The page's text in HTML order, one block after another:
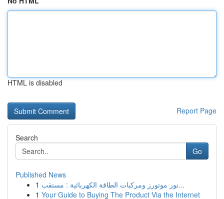
HTML is disabled
Report Page
Search
Go
Published News
1
نور موتورز ومركبات الطاقة الكهربائية : مستقب...
1 Your Guide to Buying The Product Via the Internet